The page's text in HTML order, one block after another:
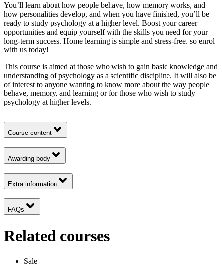
You’ll learn about how people behave, how memory works, and
how personalities develop, and when you have finished, you’ll be
ready to study psychology at a higher level. Boost your career
opportunities and equip yourself with the skills you need for your
long-term success. Home learning is simple and stress-free, so enrol
with us today!
This course is aimed at those who wish to gain basic knowledge and
understanding of psychology as a scientific discipline. It will also be
of interest to anyone wanting to know more about the way people
behave, memory, and learning or for those who wish to study
psychology at higher levels.
Course content
Awarding body
Extra information
FAQs
Related courses
Sale